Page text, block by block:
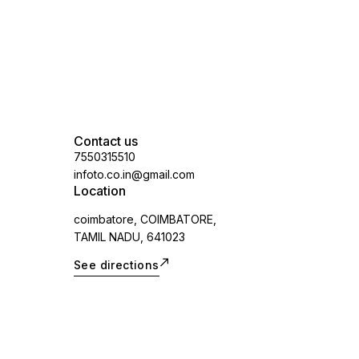
Contact us
7550315510
infoto.co.in@gmail.com
Location
coimbatore, COIMBATORE,
TAMIL NADU, 641023
See directions